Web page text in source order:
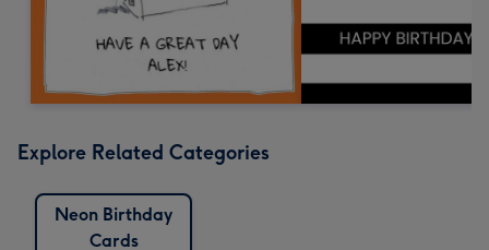
Explore Related Categories
Neon Birthday
Cards